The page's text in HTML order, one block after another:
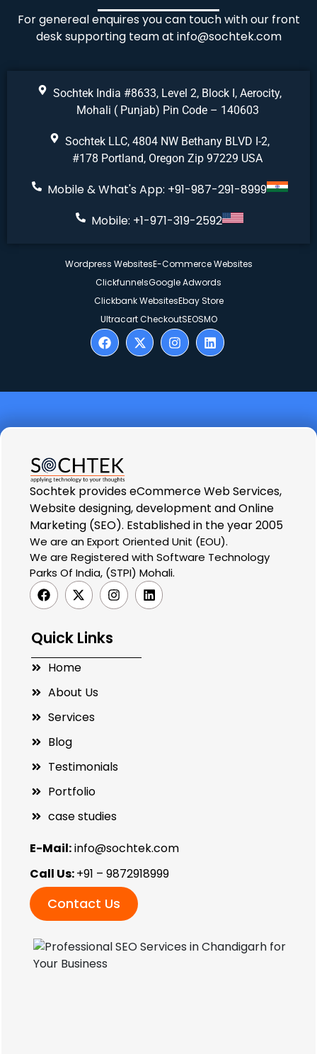
For genereal enquires you can touch with our front
desk supporting team at info@sochtek.com
Sochtek India #8633, Level 2, Block I, Aerocity,
Mohali ( Punjab) Pin Code – 140603
Sochtek LLC, 4804 NW Bethany BLVD I-2,
#178 Portland, Oregon Zip 97229 USA
Mobile & What's App: +91-987-291-8999
Mobile: +1-971-319-2592
Wordpress WebsitesE-Commerce Websites
ClickfunnelsGoogle Adwords
Clickbank WebsitesEbay Store
Ultracart CheckoutSEOSMO
Sochtek provides eCommerce Web Services,
Website designing, development and Online
Marketing (SEO). Established in the year 2005
We are an Export Oriented Unit (EOU).
We are Registered with Software Technology
Parks Of India, (STPI) Mohali.
Quick Links
Home
About Us
Services
Blog
Testimonials
Portfolio
case studies
E-Mail:info@sochtek.com
Call Us:+91 – 9872918999
Contact Us